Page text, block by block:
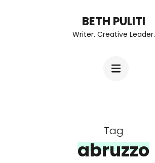
BETH PULITI
Writer. Creative Leader.
Tag
abruzzo